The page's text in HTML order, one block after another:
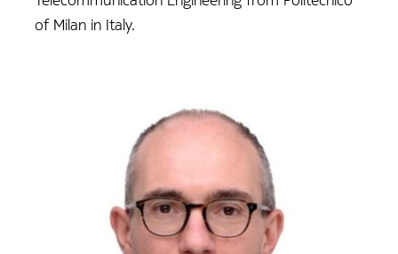
of Milan in Italy.